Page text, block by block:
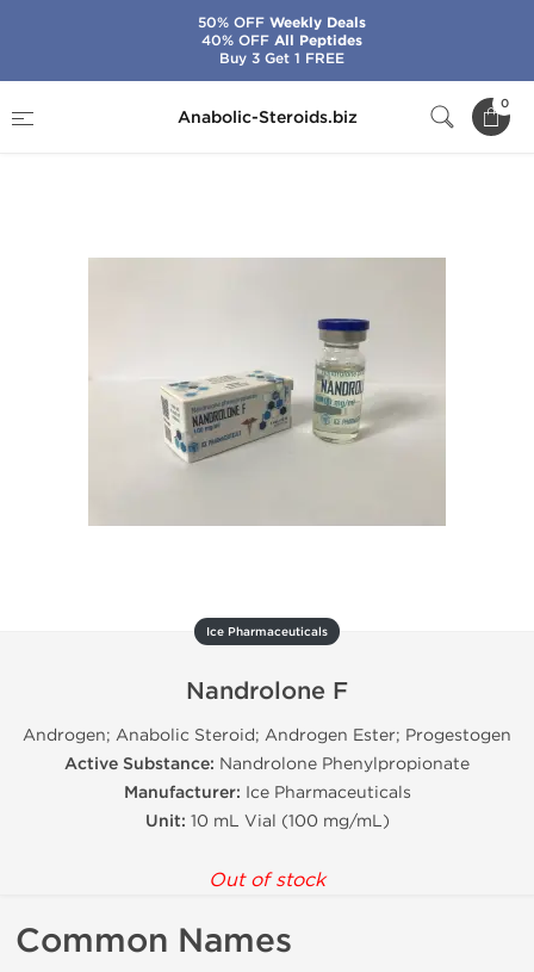
Anabolic-Steroids.biz
0
Nandrolone F
Ice Pharmaceuticals
Nandrolone F
Androgen; Anabolic Steroid; Androgen Ester; Progestogen
Active Substance: Nandrolone Phenylpropionate
Manufacturer: Ice Pharmaceuticals
Unit: 10 mL Vial (100 mg/mL)
Out of stock
Common Names
50% OFFWeekly Deals
40% OFFAll Peptides
Buy 3 Get 1 FREE